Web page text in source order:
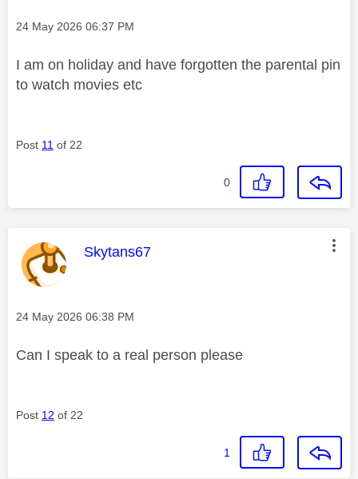
Message posted on
‎24 May 2026 06:37 PM
I am on holiday and have forgotten the parental pin
to watch movies etc
Post 11 of 22
0
This message was authored by:
Skytans67
Message posted on
‎24 May 2026 06:38 PM
Can I speak to a real person please
Post 12 of 22
1